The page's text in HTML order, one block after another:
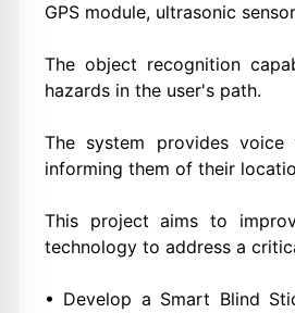
GPS module, ultrasonic
The object recognition
hazards in the user's path.
The system provides voice
informing them of their
This project aims to
technology to address a
• Develop a Smart Blind